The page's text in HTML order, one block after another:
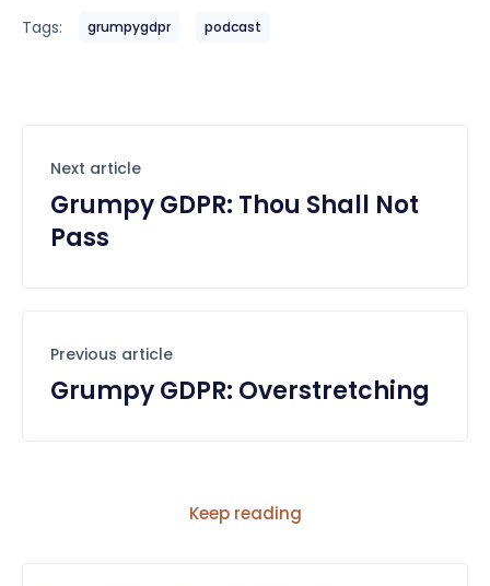
Tags: grumpygdpr podcast
Next article
Grumpy GDPR: Thou Shall Not
Pass
Previous article
Grumpy GDPR: Overstretching
Keep reading